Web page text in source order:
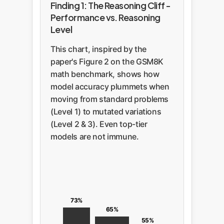
Finding 1: The Reasoning Cliff -
Performance vs. Reasoning
Level
This chart, inspired by the
paper's Figure 2 on the GSM8K
math benchmark, shows how
model accuracy plummets when
moving from standard problems
(Level 1) to mutated variations
(Level 2 & 3). Even top-tier
models are not immune.
73%
65%
55%